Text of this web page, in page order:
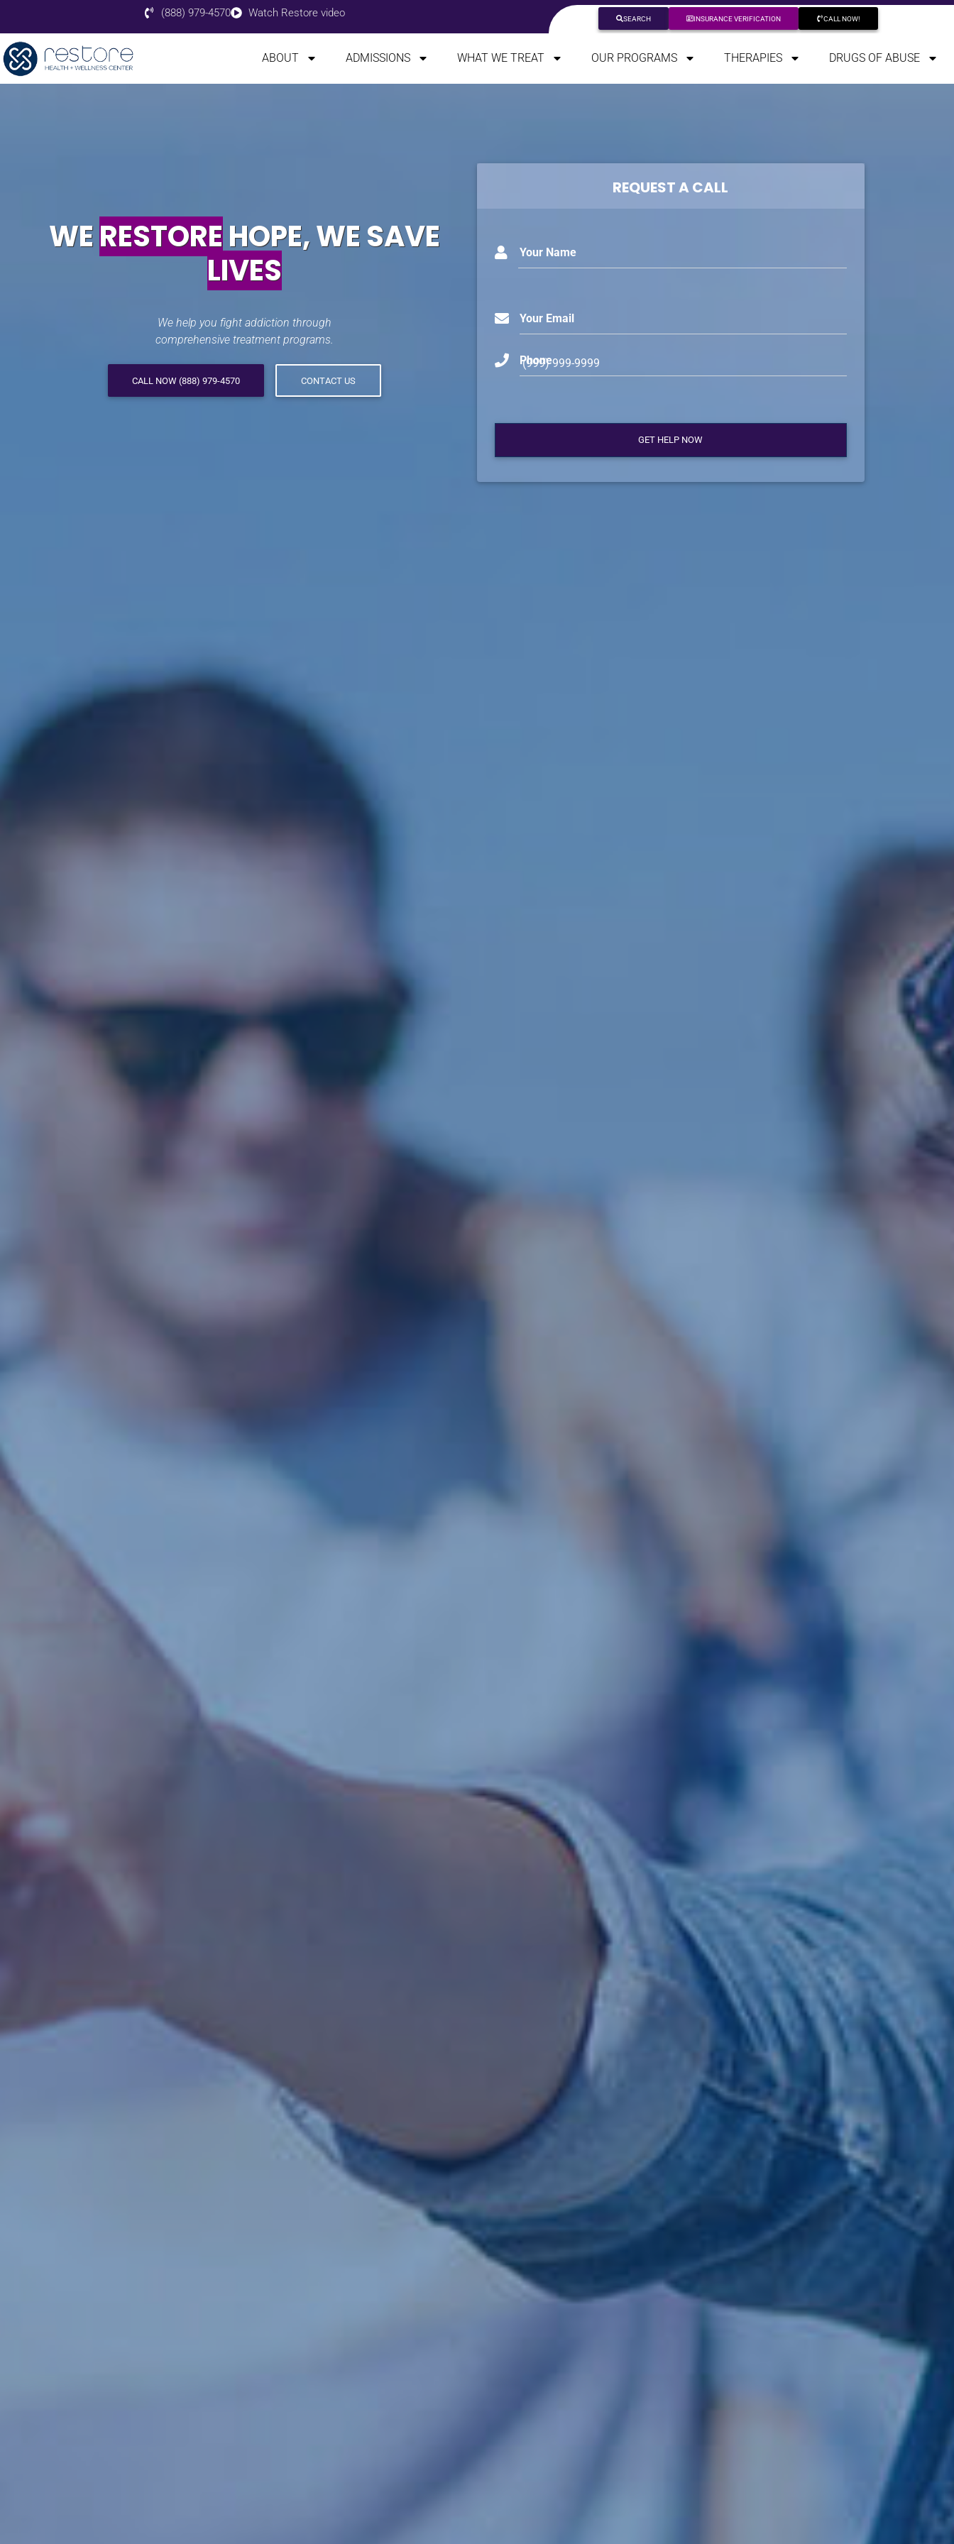
(888) 979-4570 Watch Restore video SEARCH INSURANCE VERIFICATION CALL NOW!
ABOUT ADMISSIONS WHAT WE TREAT OUR PROGRAMS THERAPIES DRUGS OF ABUSE
WERESTOREHOPE, WE SAVE
LIVES
We help you fight addiction through
comprehensive treatment programs.
CALL NOW (888) 979-4570 CONTACT US
REQUEST A CALL
Your Name
Your Email
Phone
GET HELP NOW